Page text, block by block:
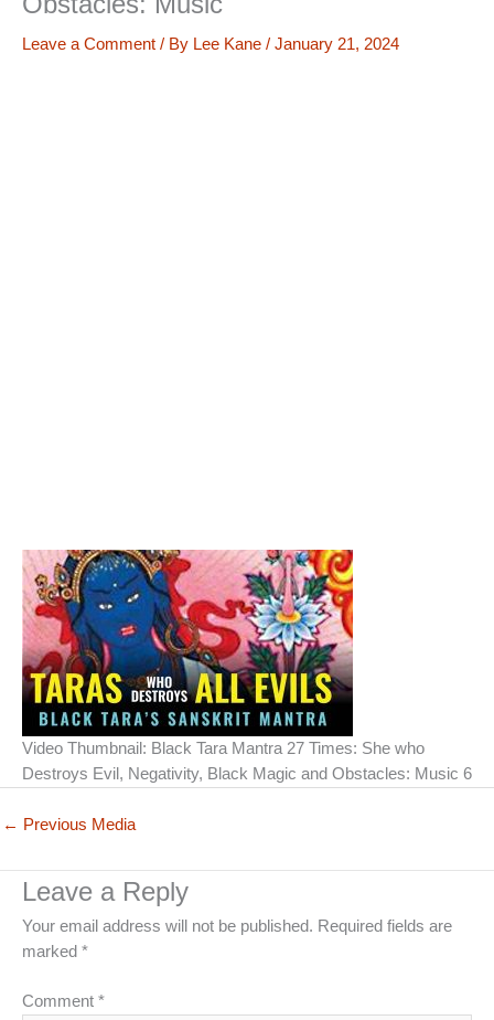
Leave a Comment / By Lee Kane / January 21, 2024
Video Thumbnail: Black Tara Mantra 27 Times: She who
Destroys Evil, Negativity, Black Magic and Obstacles: Music 6
← Previous Media
Leave a Reply
Your email address will not be published. Required fields are
marked *
Comment *